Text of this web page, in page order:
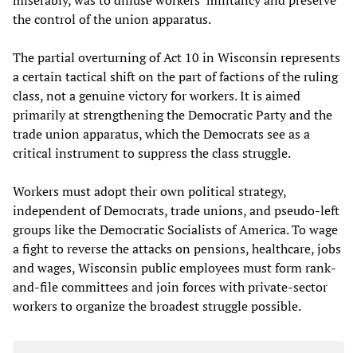
the control of the union apparatus.
The partial overturning of Act 10 in Wisconsin represents
a certain tactical shift on the part of factions of the ruling
class, not a genuine victory for workers. It is aimed
primarily at strengthening the Democratic Party and the
trade union apparatus, which the Democrats see as a
critical instrument to suppress the class struggle.
Workers must adopt their own political strategy,
independent of Democrats, trade unions, and pseudo-left
groups like the Democratic Socialists of America. To wage
a fight to reverse the attacks on pensions, healthcare, jobs
and wages, Wisconsin public employees must form rank-
and-file committees and join forces with private-sector
workers to organize the broadest struggle possible.